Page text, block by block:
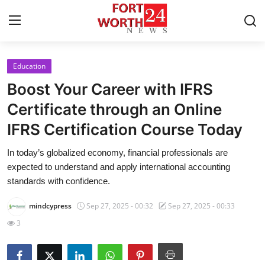
Home
Press Release
Contact
Privacy Policy
News Network
Health
Education
Boost Your Career with IFRS
Certificate through an Online
IFRS Certification Course Today
In today’s globalized economy, financial professionals are
expected to understand and apply international accounting
standards with confidence.
mindcypress Sep 27, 2025 - 00:32
Sep 27, 2025 - 00:33
3